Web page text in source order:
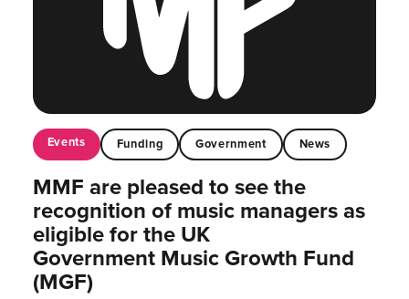
Events Funding Government News
MMF are pleased to see the
recognition of music managers as
eligible for the UK
Government Music Growth Fund
(MGF)